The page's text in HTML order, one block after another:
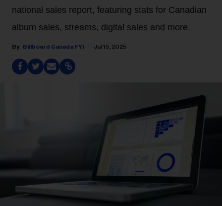
national sales report, featuring stats for Canadian
album sales, streams, digital sales and more.
Billboard Canada FYI Jul 15, 2025